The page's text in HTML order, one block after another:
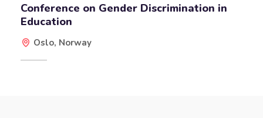
Conference on Gender Discrimination in
Education
Oslo, Norway